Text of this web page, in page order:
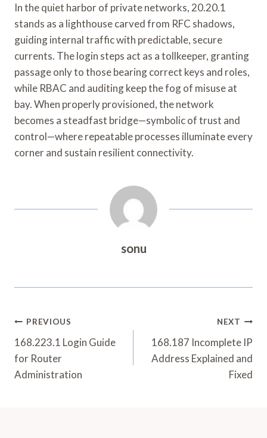
In the quiet harbor of private networks, 20.20.1
stands as a lighthouse carved from RFC shadows,
guiding internal traffic with predictable, secure
currents. The login steps act as a tollkeeper, granting
passage only to those bearing correct keys and roles,
while RBAC and auditing keep the fog of misuse at
bay. When properly provisioned, the network
becomes a steadfast bridge—symbolic of trust and
control—where repeatable processes illuminate every
corner and sustain resilient connectivity.
sonu
Post
Navigation
PREVIOUS
168.223.1 Login Guide
for Router
Administration
NEXT
168.187 Incomplete IP
Address Explained and
Fixed